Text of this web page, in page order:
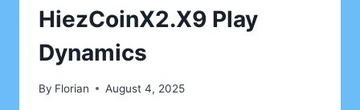
HiezCoinX2.X9 Play
Dynamics
By Florian August 4, 2025